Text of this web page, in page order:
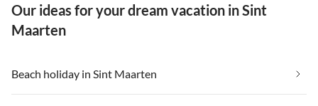
Our ideas for your dream vacation in Sint
Maarten
Beach holiday in Sint Maarten